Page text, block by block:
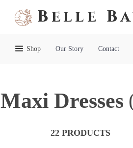
Belle
Shop Our Story Contact
Maxi Dresses
22 PRODUCTS